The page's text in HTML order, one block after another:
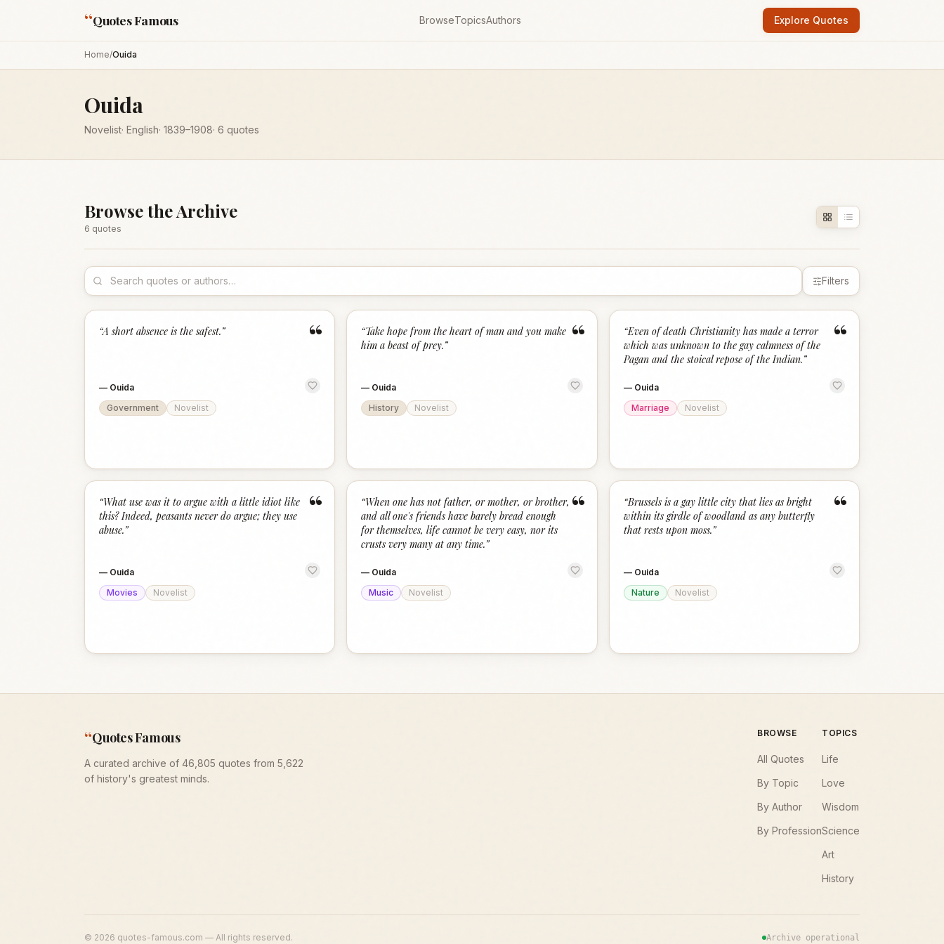
“Quotes Famous BrowseTopicsAuthors Explore Quotes
Home/Ouida
Ouida
Novelist· English· 1839–1908· 6 quotes
Browse the Archive
6 quotes
Filters
“
“A short absence is the safest.”
— Ouida
Government
Novelist
“
“Take hope from the heart of man and you make
him a beast of prey.”
— Ouida
History
Novelist
“
“Even of death Christianity has made a terror
which was unknown to the gay calmness of the
Pagan and the stoical repose of the Indian.”
— Ouida
Marriage
Novelist
“
“What use was it to argue with a little idiot like
this? Indeed, peasants never do argue; they use
abuse.”
— Ouida
Movies
Novelist
“
“When one has not father, or mother, or brother,
and all one's friends have barely bread enough
for themselves, life cannot be very easy, nor its
crusts very many at any time.”
— Ouida
Music
Novelist
“
“Brussels is a gay little city that lies as bright
within its girdle of woodland as any butterfly
that rests upon moss.”
— Ouida
Nature
Novelist
“Quotes Famous
A curated archive of 46,805 quotes from 5,622
of history's greatest minds.
BROWSE
All Quotes
By Topic
By Author
By Profession
TOPICS
Life
Love
Wisdom
Science
Art
History
© 2026 quotes-famous.com — All rights reserved. Archive operational